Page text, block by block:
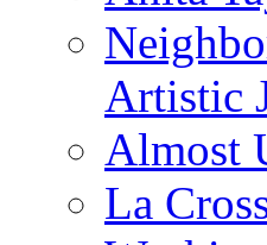
Artistic
Almost
La